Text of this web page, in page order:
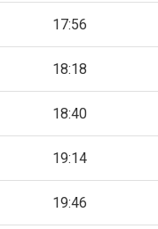
17:56
18:18
18:40
19:14
19:46